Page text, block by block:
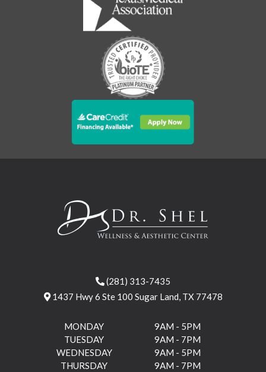
(281) 313-7435
1437 Hwy 6 Ste 100 Sugar Land, TX 77478
MONDAY
9AM - 5PM
TUESDAY
9AM - 7PM
WEDNESDAY
9AM - 5PM
THURSDAY
9AM - 7PM